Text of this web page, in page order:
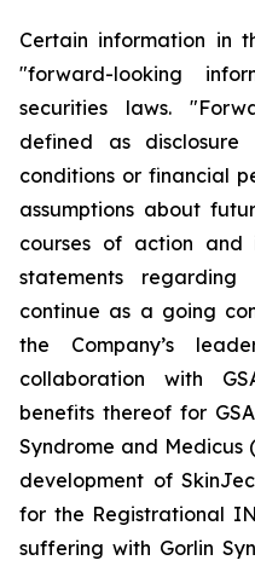
Certain information in
"forward-looking
securities laws.
defined as disclosure
conditions or financial
assumptions about
courses of action and
statements
continue as a going
the Company’s
collaboration with
benefits thereof for
Syndrome and
development of
for the Registrational
suffering with Gorlin